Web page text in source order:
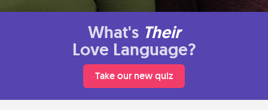
What's Their
Love Language?
Take our new quiz